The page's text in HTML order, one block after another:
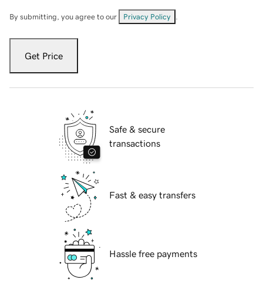
By submitting, you agree to our Privacy Policy
Get Price
Safe & secure
transactions
Fast & easy transfers
Hassle free payments